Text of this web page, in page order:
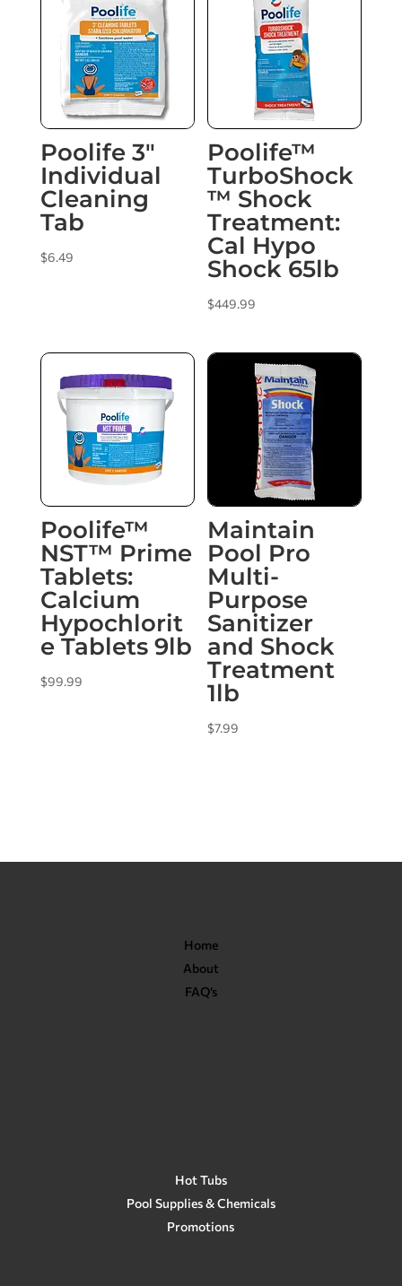
Poolife 3″
Individual
Cleaning
Tab
$6.49
Poolife™
TurboShock
™ Shock
Treatment:
Cal Hypo
Shock 65lb
$449.99
Poolife™
NST™ Prime
Tablets:
Calcium
Hypochlorit
e Tablets 9lb
$99.99
Maintain
Pool Pro
Multi-
Purpose
Sanitizer
and Shock
Treatment
1lb
$7.99
Home
About
FAQ’s
Hot Tubs
Pool Supplies & Chemicals
Promotions